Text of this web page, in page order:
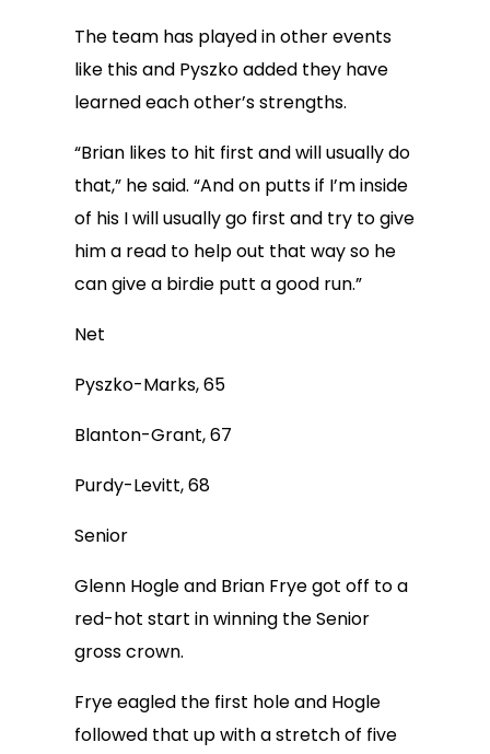
The team has played in other events
like this and Pyszko added they have
learned each other’s strengths.
“Brian likes to hit first and will usually do
that,” he said. “And on putts if I’m inside
of his I will usually go first and try to give
him a read to help out that way so he
can give a birdie putt a good run.”
Net
Pyszko-Marks, 65
Blanton-Grant, 67
Purdy-Levitt, 68
Senior
Glenn Hogle and Brian Frye got off to a
red-hot start in winning the Senior
gross crown.
Frye eagled the first hole and Hogle
followed that up with a stretch of five